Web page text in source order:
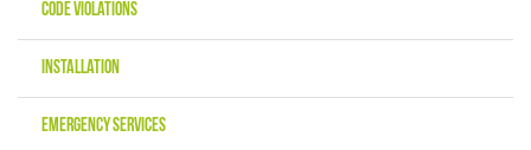
Code Violations
Installation
Emergency Services